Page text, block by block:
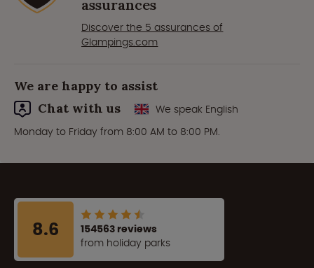
assurances
Discover the 5 assurances of
Glampings.com
We are happy to assist
Chat with us
We speak English
Monday to Friday from 8:00 AM to 8:00 PM.
8.6
154563 reviews
from holiday parks